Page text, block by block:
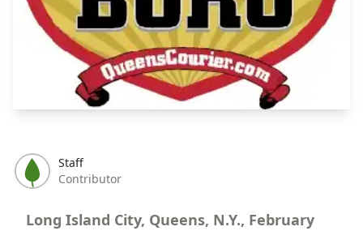
Staff
Contributor
Long Island City, Queens, N.Y., February